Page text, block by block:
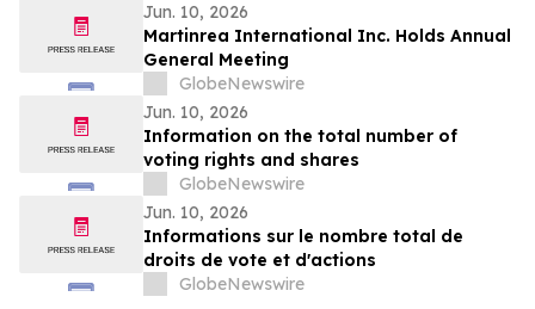
Jun. 10, 2026
Martinrea International Inc. Holds Annual
General Meeting
GlobeNewswire
Jun. 10, 2026
Information on the total number of
voting rights and shares
GlobeNewswire
Jun. 10, 2026
Informations sur le nombre total de
droits de vote et d'actions
GlobeNewswire